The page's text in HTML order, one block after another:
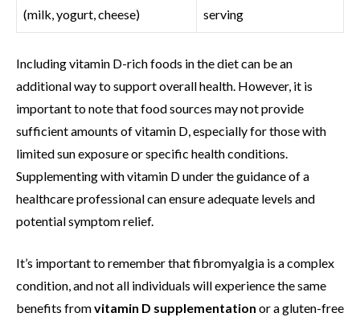
(milk, yogurt, cheese)
serving
Including vitamin D-rich foods in the diet can be an
additional way to support overall health. However, it is
important to note that food sources may not provide
sufficient amounts of vitamin D, especially for those with
limited sun exposure or specific health conditions.
Supplementing with vitamin D under the guidance of a
healthcare professional can ensure adequate levels and
potential symptom relief.
It’s important to remember that fibromyalgia is a complex
condition, and not all individuals will experience the same
benefits fromvitamin D supplementation or a gluten-free